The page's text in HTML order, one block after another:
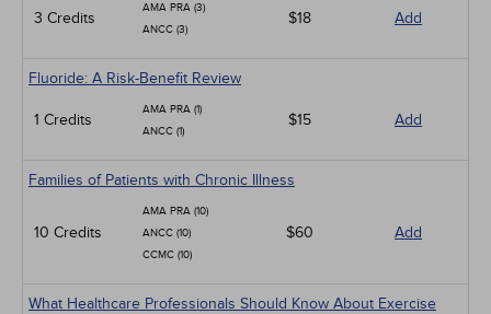
3 Credits
AMA PRA (3)
ANCC (3)
$18 Add
Fluoride: A Risk-Benefit Review
1 Credits
AMA PRA (1)
ANCC (1)
$15 Add
Families of Patients with Chronic Illness
10 Credits
AMA PRA (10)
ANCC (10)
CCMC (10)
$60 Add
What Healthcare Professionals Should Know About Exercise